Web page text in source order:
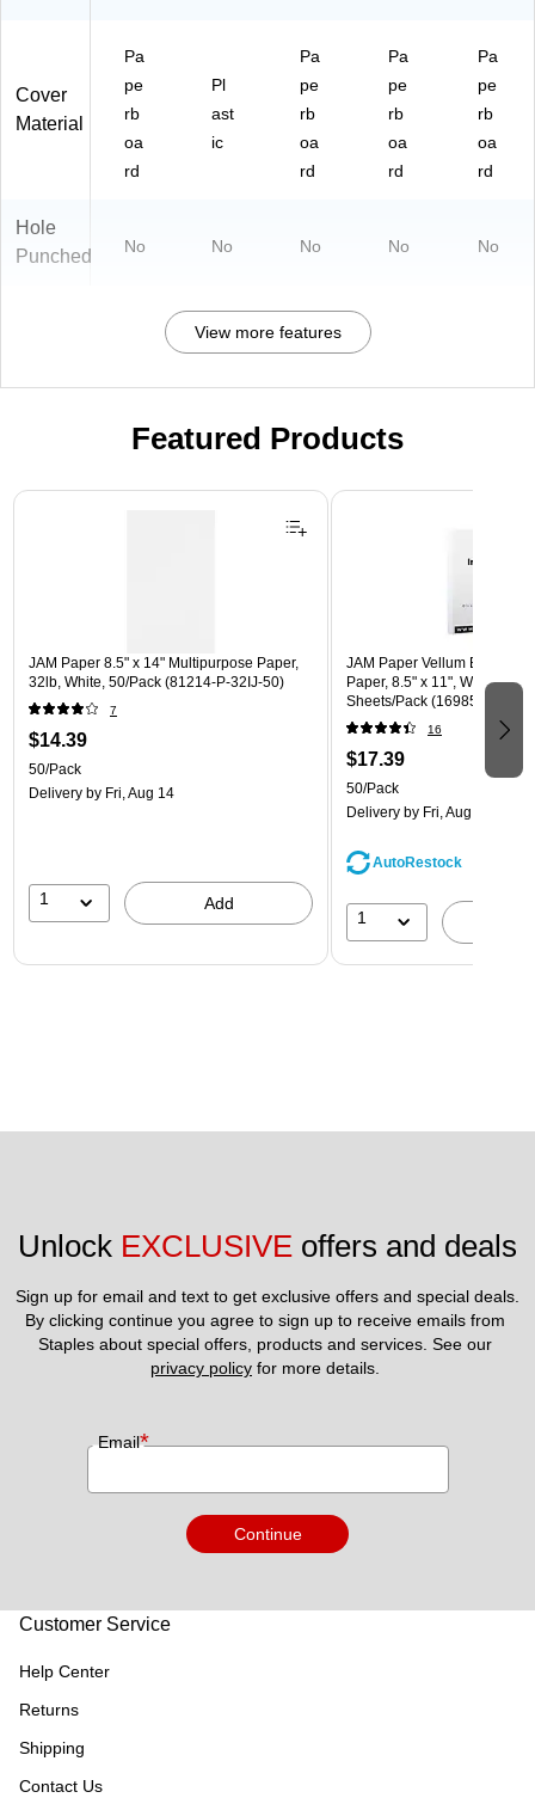
Cover
Material
Pa
pe
rb
oa
rd
Pl
ast
ic
Pa
pe
rb
oa
rd
Pa
pe
rb
oa
rd
Pa
pe
rb
oa
rd
Hole
Punched
No No No No No
View more features
Featured Products
Page 1 of 3
JAM Paper 8.5" x 14" Multipurpose Paper,
32lb, White, 50/Pack (81214-P-32IJ-50)
7
$14.39
50/Pack
Delivery by Fri, Aug 14
1 Add
JAM Paper Vellum Bristol
Paper, 8.5" x 11", White
Sheets/Pack (169855)
16
$17.39
50/Pack
Delivery by Fri, Aug 14
AutoRestock
1
Unlock EXCLUSIVE offers and deals
Sign up for email and text to get exclusive offers and special deals.
By clicking continue you agree to sign up to receive emails from
privacy policy for more details.
Email*
Continue
Customer Service
Help Center
Returns
Shipping
Contact Us